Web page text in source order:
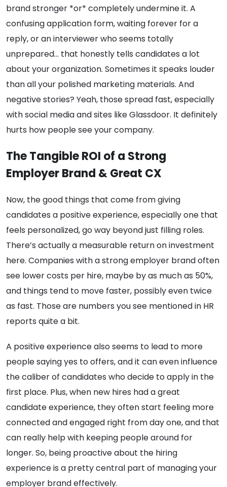
brand stronger *or* completely undermine it. A
confusing application form, waiting forever for a
reply, or an interviewer who seems totally
unprepared… that honestly tells candidates a lot
about your organization. Sometimes it speaks louder
than all your polished marketing materials. And
negative stories? Yeah, those spread fast, especially
with social media and sites like Glassdoor. It definitely
hurts how people see your company.
The Tangible ROI of a Strong
Employer Brand & Great CX
Now, the good things that come from giving
candidates a positive experience, especially one that
feels personalized, go way beyond just filling roles.
There’s actually a measurable return on investment
here. Companies with a strong employer brand often
see lower costs per hire, maybe by as much as 50%,
and things tend to move faster, possibly even twice
as fast. Those are numbers you see mentioned in HR
reports quite a bit.
A positive experience also seems to lead to more
people saying yes to offers, and it can even influence
the caliber of candidates who decide to apply in the
first place. Plus, when new hires had a great
candidate experience, they often start feeling more
connected and engaged right from day one, and that
can really help with keeping people around for
longer. So, being proactive about the hiring
experience is a pretty central part of managing your
employer brand effectively.